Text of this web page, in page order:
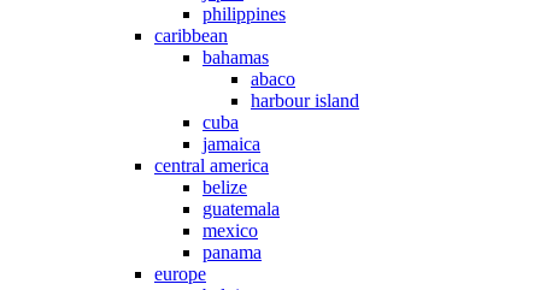
philippines
caribbean
bahamas
abaco
harbour island
cuba
jamaica
central america
belize
guatemala
mexico
panama
europe